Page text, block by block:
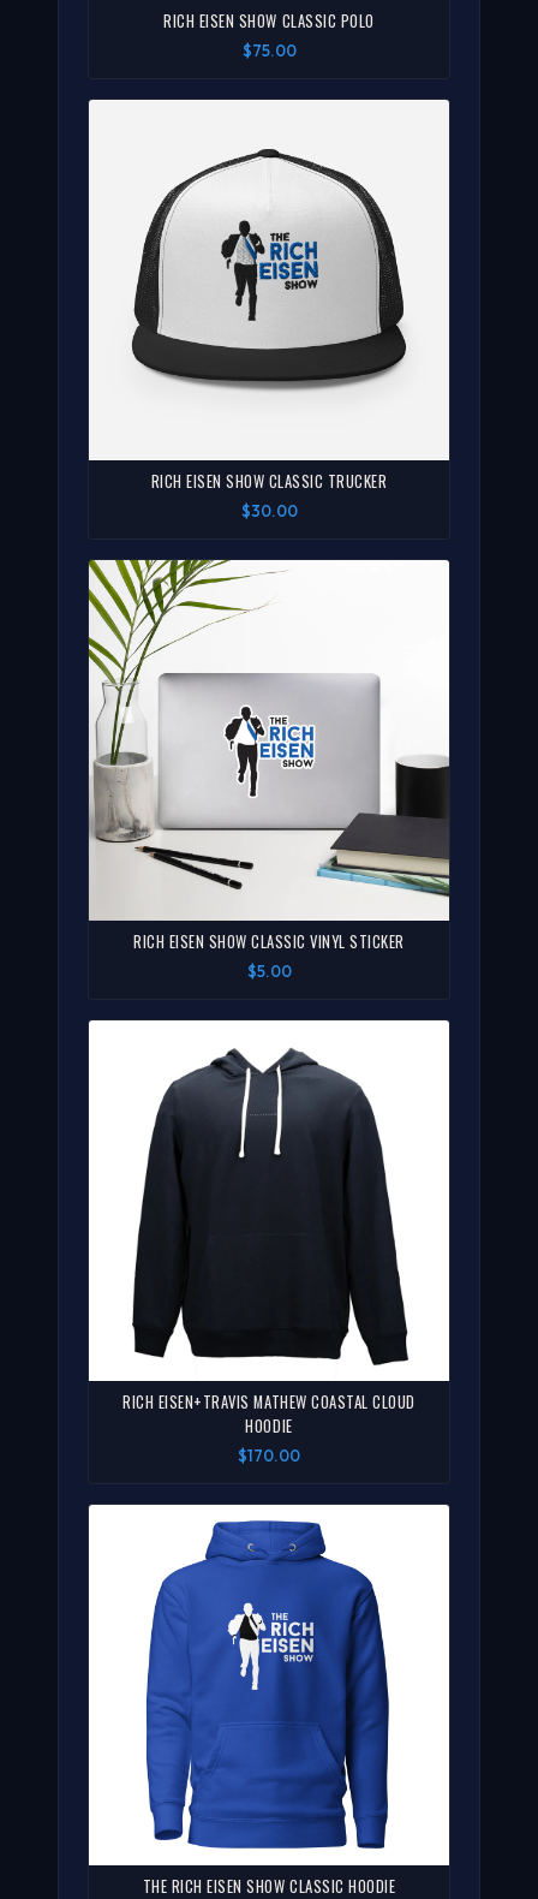
RICH EISEN SHOW CLASSIC POLO
$75.00
RICH EISEN SHOW CLASSIC TRUCKER
$30.00
RICH EISEN SHOW CLASSIC VINYL STICKER
$5.00
RICH EISEN+TRAVIS MATHEW COASTAL CLOUD
HOODIE
$170.00
THE RICH EISEN SHOW CLASSIC HOODIE